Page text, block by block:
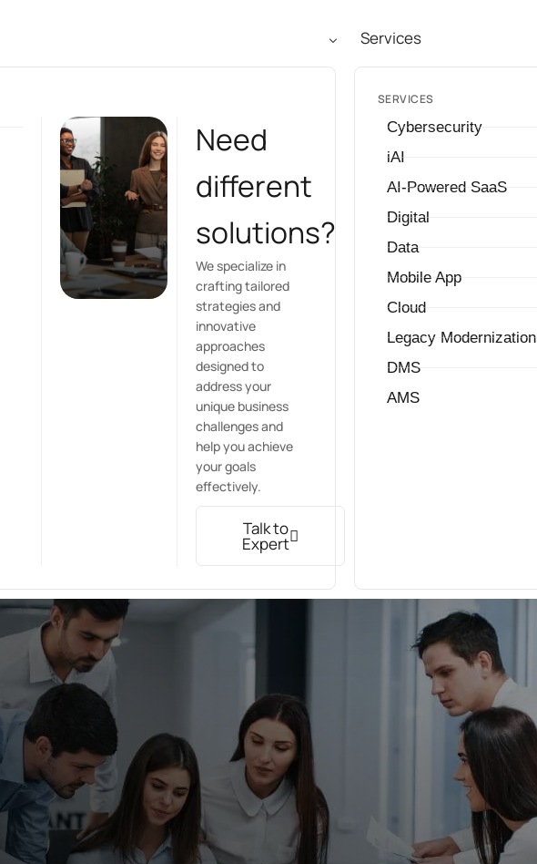
Need
different
solutions?
We specialize in
crafting tailored
strategies and
innovative
approaches
designed to
address your
unique business
challenges and
help you achieve
your goals
effectively.
Talk to
Expert
Services
SERVICES
Cybersecurity
iAI
AI-Powered SaaS
Digital
Data
Mobile App
Cloud
Legacy Modernization
DMS
AMS